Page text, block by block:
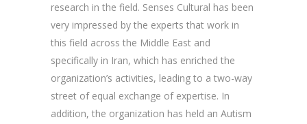
research in the field. Senses Cultural has been
very impressed by the experts that work in
this field across the Middle East and
specifically in Iran, which has enriched the
organization’s activities, leading to a two-way
street of equal exchange of expertise. In
addition, the organization has held an Autism